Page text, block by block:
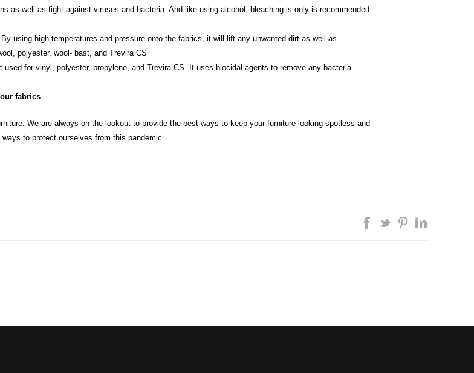
as well as fight against viruses and bacteria. And like using alcohol, bleaching is only is recommended
using high temperatures and pressure onto the fabrics, it will lift any unwanted dirt as well as
polyester, wool- bast, and Trevira CS
for vinyl, polyester, propylene, and Trevira CS. It uses biocidal agents to remove any bacteria
fabrics
We are always on the lookout to provide the best ways to keep your furniture looking spotless and
to protect ourselves from this pandemic.